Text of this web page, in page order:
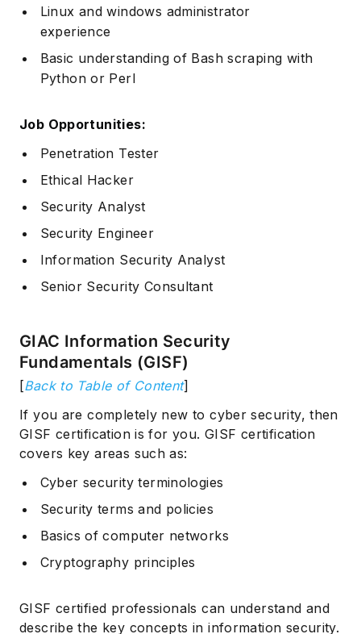
Linux and windows administrator
experience
Basic understanding of Bash scraping with
Python or Perl
Job Opportunities:
Penetration Tester
Ethical Hacker
Security Analyst
Security Engineer
Information Security Analyst
Senior Security Consultant
GIAC Information Security
Fundamentals (GISF)
[Back to Table of Content]
If you are completely new to cyber security, then
GISF certification is for you. GISF certification
covers key areas such as:
Cyber security terminologies
Security terms and policies
Basics of computer networks
Cryptography principles
GISF certified professionals can understand and
describe the key concepts in information security.